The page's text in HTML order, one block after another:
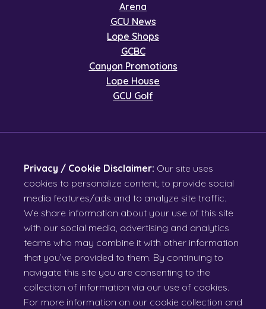
Arena
GCU News
Lope Shops
GCBC
Canyon Promotions
Lope House
GCU Golf
Privacy / Cookie Disclaimer: Our site uses
cookies to personalize content, to provide social
media features/ads and to analyze site traffic.
We share information about your use of this site
with our social media, advertising and analytics
teams who may combine it with other information
that you’ve provided to them. By continuing to
navigate this site you are consenting to the
collection of information via our use of cookies.
For more information on our cookie collection and